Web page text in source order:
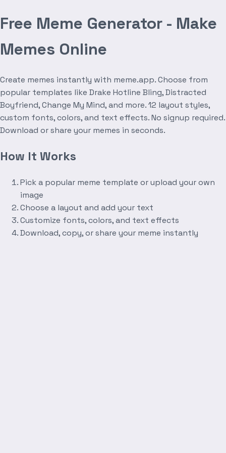
Free Meme Generator - Make
Memes Online
Create memes instantly with meme.app. Choose from
popular templates like Drake Hotline Bling, Distracted
Boyfriend, Change My Mind, and more. 12 layout styles,
custom fonts, colors, and text effects. No signup required.
Download or share your memes in seconds.
How It Works
Pick a popular meme template or upload your own
image
Choose a layout and add your text
Customize fonts, colors, and text effects
Download, copy, or share your meme instantly